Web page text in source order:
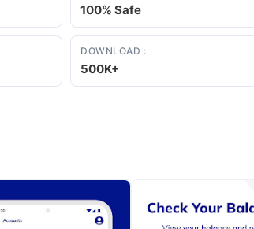
100% Safe
DOWNLOAD :
500K+